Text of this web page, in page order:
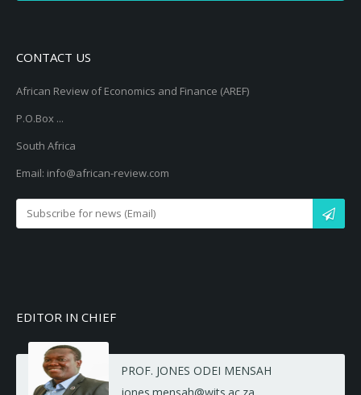
CONTACT US
African Review of Economics and Finance (AREF)
P.O.Box ...
South Africa
Email: info@african-review.com
EDITOR IN CHIEF
PROF. JONES ODEI MENSAH